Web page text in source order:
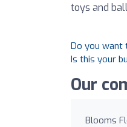
toys and
Do you want
Is this your
Our
Blooms